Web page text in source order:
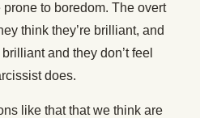
to boredom. The overt
think they’re brilliant, and
and they don’t feel
does.
like that that we think are